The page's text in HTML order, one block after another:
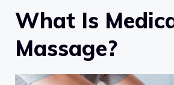
What Is
Massage?